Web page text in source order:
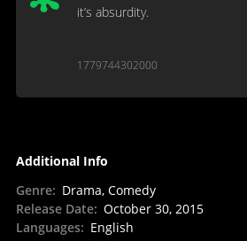
it’s absurdity.
1779744302000
Additional Info
Genre: Drama, Comedy
Release Date: October 30, 2015
Languages: English